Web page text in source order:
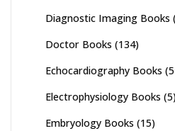
Diagnostic Imaging Books
Doctor Books (134)
Echocardiography Books
Electrophysiology Books (5)
Embryology Books (15)